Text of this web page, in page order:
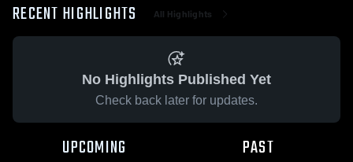
RECENT HIGHLIGHTS All Highlights
No Highlights Published Yet
Check back later for updates.
UPCOMING PAST